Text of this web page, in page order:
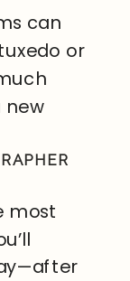
can
or
new
most